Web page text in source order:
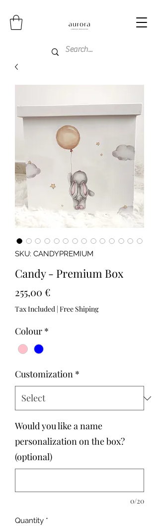
SKU: CANDYPREMIUM
Candy - Premium Box
255,00 €
Tax Included | Free Shiping
Colour *
Customization *
Would you like a name
personalization on the box?
(optional)
0/20
Quantity *